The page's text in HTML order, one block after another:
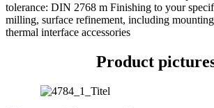
tolerance: DIN 2768 m Finishing to your
milling, surface refinement, including
thermal interface accessories
Product